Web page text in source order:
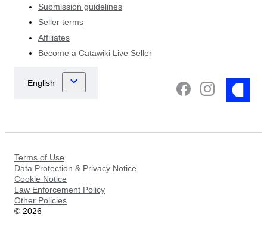
Submission guidelines
Seller terms
Affiliates
Become a Catawiki Live Seller
Terms of Use
Data Protection & Privacy Notice
Cookie Notice
Law Enforcement Policy
Other Policies
© 2026